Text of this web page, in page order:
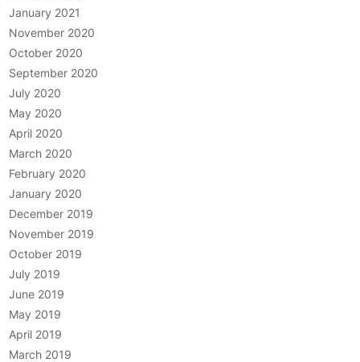
January 2021
November 2020
October 2020
September 2020
July 2020
May 2020
April 2020
March 2020
February 2020
January 2020
December 2019
November 2019
October 2019
July 2019
June 2019
May 2019
April 2019
March 2019